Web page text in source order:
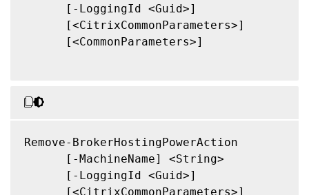
      [-LoggingId <Guid>]
      [<CitrixCommonParameters>]
      [<CommonParameters>]
Remove-BrokerHostingPowerAction
      [-MachineName] <String>
      [-LoggingId <Guid>]
      [<CitrixCommonParameters>]